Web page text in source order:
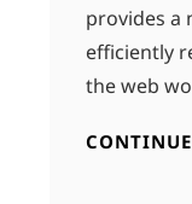
provides a
efficiently
the web